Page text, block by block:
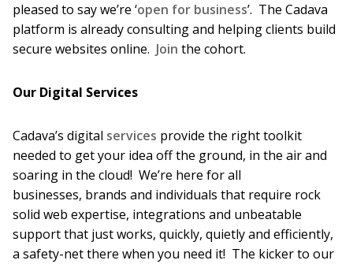
pleased to say we’re ‘open for business’. The Cadava
platform is already consulting and helping clients build
secure websites online. Join the cohort.
Our Digital Services
Cadava’s digital services provide the right toolkit
needed to get your idea off the ground, in the air and
soaring in the cloud! We’re here for all
businesses, brands and individuals that require rock
solid web expertise, integrations and unbeatable
support that just works, quickly, quietly and efficiently,
a safety-net there when you need it! The kicker to our